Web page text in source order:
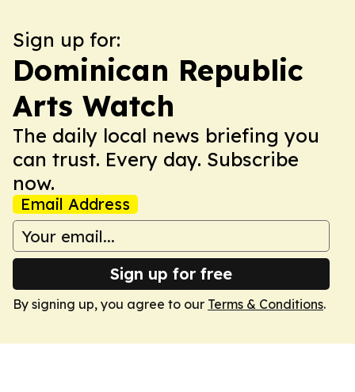
Sign up for:
Dominican Republic
Arts Watch
The daily local news briefing you
can trust. Every day. Subscribe
now.
Email Address
Sign up for free
By signing up, you agree to our Terms & Conditions.